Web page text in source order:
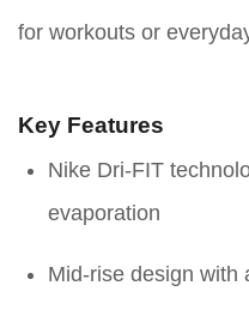
for workouts or
Key Features
Nike Dri-FIT
evaporation
Mid-rise design with